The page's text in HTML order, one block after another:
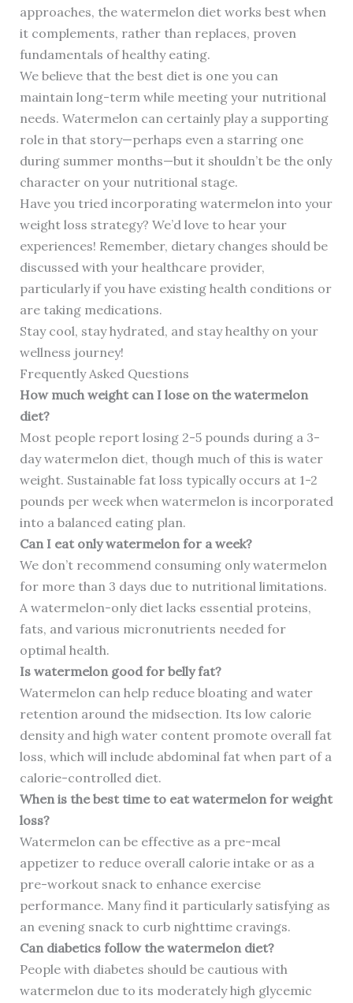
approaches, the watermelon diet works best when
it complements, rather than replaces, proven
fundamentals of healthy eating.
We believe that the best diet is one you can
maintain long-term while meeting your nutritional
needs. Watermelon can certainly play a supporting
role in that story—perhaps even a starring one
during summer months—but it shouldn’t be the only
character on your nutritional stage.
Have you tried incorporating watermelon into your
weight loss strategy? We’d love to hear your
experiences! Remember, dietary changes should be
discussed with your healthcare provider,
particularly if you have existing health conditions or
are taking medications.
Stay cool, stay hydrated, and stay healthy on your
wellness journey!
Frequently Asked Questions
How much weight can I lose on the watermelon
diet?
Most people report losing 2-5 pounds during a 3-
day watermelon diet, though much of this is water
weight. Sustainable fat loss typically occurs at 1-2
pounds per week when watermelon is incorporated
into a balanced eating plan.
Can I eat only watermelon for a week?
We don’t recommend consuming only watermelon
for more than 3 days due to nutritional limitations.
A watermelon-only diet lacks essential proteins,
fats, and various micronutrients needed for
optimal health.
Is watermelon good for belly fat?
Watermelon can help reduce bloating and water
retention around the midsection. Its low calorie
density and high water content promote overall fat
loss, which will include abdominal fat when part of a
calorie-controlled diet.
When is the best time to eat watermelon for weight
loss?
Watermelon can be effective as a pre-meal
appetizer to reduce overall calorie intake or as a
pre-workout snack to enhance exercise
performance. Many find it particularly satisfying as
an evening snack to curb nighttime cravings.
Can diabetics follow the watermelon diet?
People with diabetes should be cautious with
watermelon due to its moderately high glycemic